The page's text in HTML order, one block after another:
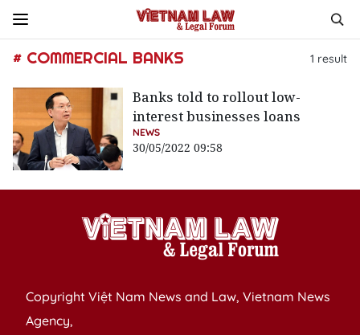
# COMMERCIAL BANKS 1 result
Banks told to rollout low-
interest businesses loans
NEWS
30/05/2022 09:58
Copyright Việt Nam News and Law, Vietnam News
Agency,